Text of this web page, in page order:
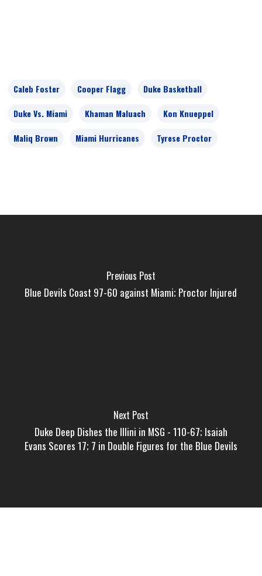
Caleb Foster Cooper Flagg
Duke Basketball
Duke Vs. Miami
Khaman Maluach
Kon Knueppel
Maliq Brown
Miami Hurricanes Tyrese Proctor
Previous Post
Blue Devils Coast 97-60 against Miami; Proctor Injured
Next Post
Duke Deep Dishes the Illini in MSG - 110-67; Isaiah
Evans Scores 17; 7 in Double Figures for the Blue Devils